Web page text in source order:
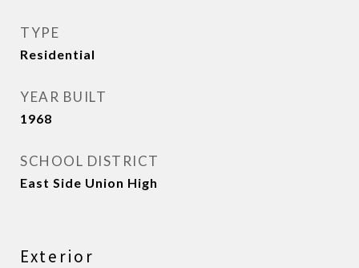
TYPE
Residential
YEAR BUILT
1968
SCHOOL DISTRICT
East Side Union High
Exterior